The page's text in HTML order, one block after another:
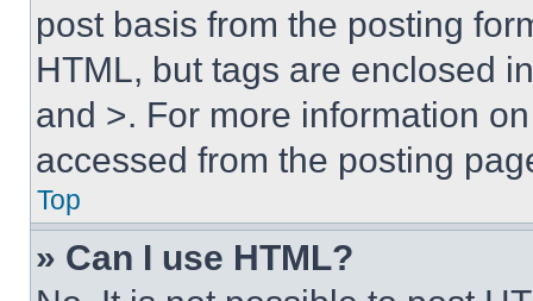
post basis from the posting
HTML, but tags are enclosed
and >. For more information
accessed from the posting
Top
» Can I use HTML?